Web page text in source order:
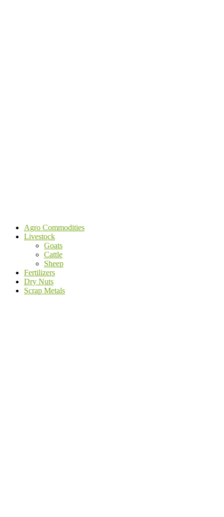
Agro Commodities
Livestock
Goats
Cattle
Sheep
Fertilizers
Dry Nuts
Scrap Metals